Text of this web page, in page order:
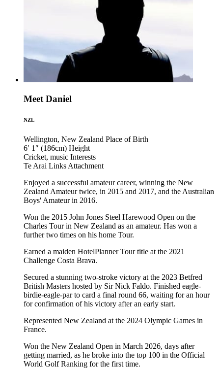
Meet Daniel
NZL
Wellington, New Zealand Place of Birth
6′ 1″ (186cm) Height
Cricket, music Interests
Te Arai Links Attachment
Enjoyed a successful amateur career, winning the New
Zealand Amateur twice, in 2015 and 2017, and the Australian
Boys' Amateur in 2016.
Won the 2015 John Jones Steel Harewood Open on the
Charles Tour in New Zealand as an amateur. Has won a
further two times on his home Tour.
Earned a maiden HotelPlanner Tour title at the 2021
Challenge Costa Brava.
Secured a stunning two-stroke victory at the 2023 Betfred
British Masters hosted by Sir Nick Faldo. Finished eagle-
birdie-eagle-par to card a final round 66, waiting for an hour
for confirmation of his victory after an early start.
Represented New Zealand at the 2024 Olympic Games in
France.
Won the New Zealand Open in March 2026, days after
getting married, as he broke into the top 100 in the Official
World Golf Ranking for the first time.